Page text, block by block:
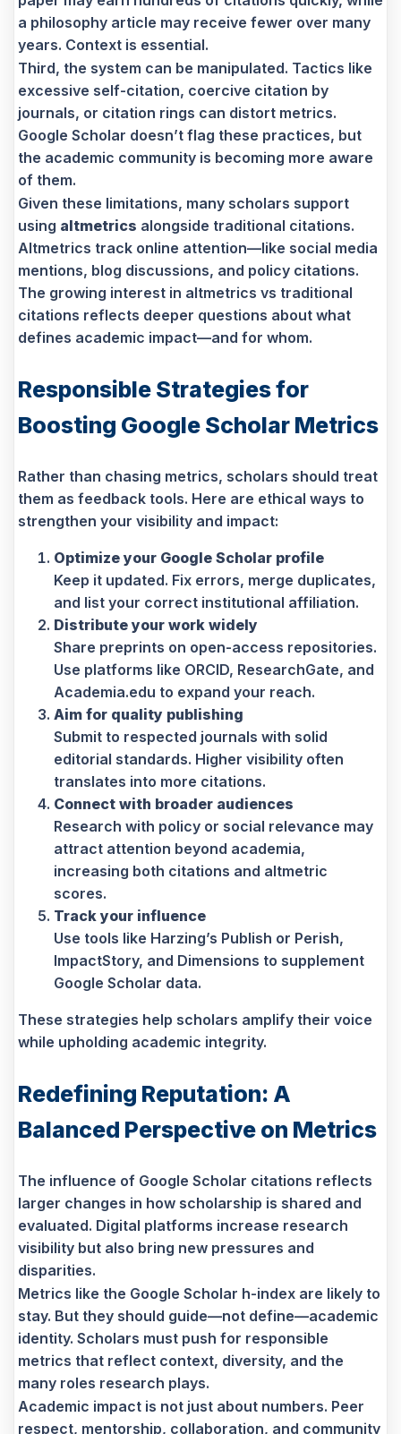
a philosophy article may receive fewer over many
years. Context is essential.
Third, the system can be manipulated. Tactics like
excessive self-citation, coercive citation by
journals, or citation rings can distort metrics.
Google Scholar doesn’t flag these practices, but
the academic community is becoming more aware
of them.
Given these limitations, many scholars support
using altmetrics alongside traditional citations.
Altmetrics track online attention—like social media
mentions, blog discussions, and policy citations.
The growing interest in altmetrics vs traditional
citations reflects deeper questions about what
defines academic impact—and for whom.
Responsible Strategies for
Boosting Google Scholar Metrics
Rather than chasing metrics, scholars should treat
them as feedback tools. Here are ethical ways to
strengthen your visibility and impact:
Optimize your Google Scholar profile
Keep it updated. Fix errors, merge duplicates,
and list your correct institutional affiliation.
Distribute your work widely
Share preprints on open-access repositories.
Use platforms like ORCID, ResearchGate, and
Academia.edu to expand your reach.
Aim for quality publishing
Submit to respected journals with solid
editorial standards. Higher visibility often
translates into more citations.
Connect with broader audiences
Research with policy or social relevance may
attract attention beyond academia,
increasing both citations and altmetric
scores.
Track your influence
Use tools like Harzing’s Publish or Perish,
ImpactStory, and Dimensions to supplement
Google Scholar data.
These strategies help scholars amplify their voice
while upholding academic integrity.
Redefining Reputation: A
Balanced Perspective on Metrics
The influence of Google Scholar citations reflects
larger changes in how scholarship is shared and
evaluated. Digital platforms increase research
visibility but also bring new pressures and
disparities.
Metrics like the Google Scholar h-index are likely to
stay. But they should guide—not define—academic
identity. Scholars must push for responsible
metrics that reflect context, diversity, and the
many roles research plays.
Academic impact is not just about numbers. Peer
respect, mentorship, collaboration, and community